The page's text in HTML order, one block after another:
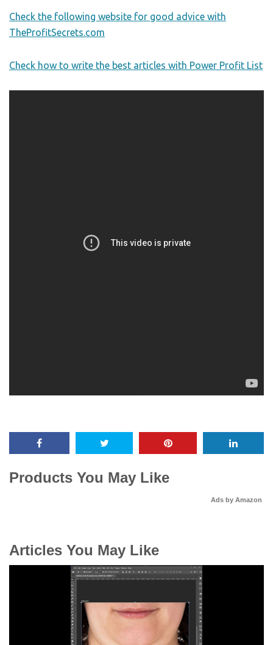
Check the following website for good advice with
TheProfitSecrets.com
Check how to write the best articles with Power Profit List
Products You May Like
Ads by Amazon
Articles You May Like